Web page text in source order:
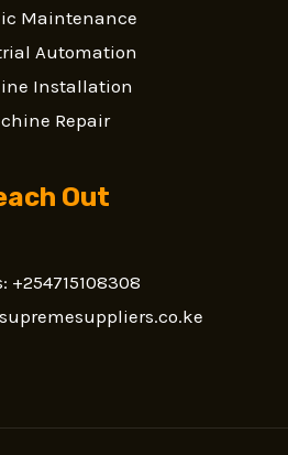
Maintenance
Automation
Installation
Repair
Out
+254715108308